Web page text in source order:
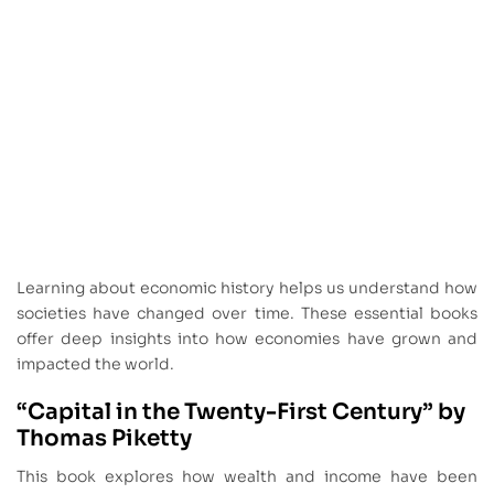
Learning about economic history helps us understand how
societies have changed over time. These essential books
offer deep insights into how economies have grown and
impacted the world.
“Capital in the Twenty-First Century” by
Thomas Piketty
This book explores how wealth and income have been